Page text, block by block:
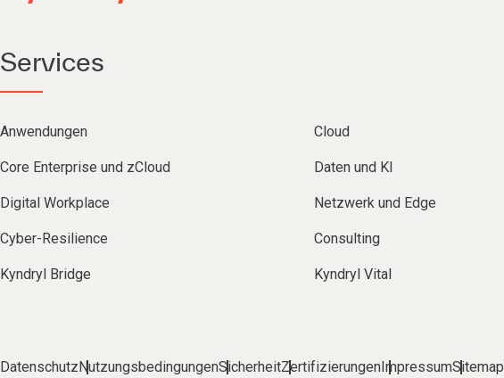
Services
Anwendungen Cloud
Core Enterprise und zCloud Daten und KI
Digital Workplace Netzwerk und Edge
Cyber-Resilience Consulting
Kyndryl Bridge Kyndryl Vital
DatenschutzNutzungsbedingungenSicherheitZertifizierungenImpressumSitemap